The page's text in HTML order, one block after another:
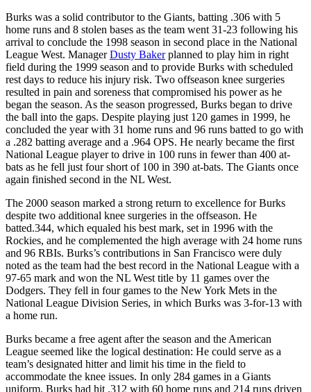
Burks was a solid contributor to the Giants, batting .306 with 5
home runs and 8 stolen bases as the team went 31-23 following his
arrival to conclude the 1998 season in second place in the National
League West. ManagerDusty Bakerplanned to play him in right
field during the 1999 season and to provide Burks with scheduled
rest days to reduce his injury risk. Two offseason knee surgeries
resulted in pain and soreness that compromised his power as he
began the season. As the season progressed, Burks began to drive
the ball into the gaps. Despite playing just 120 games in 1999, he
concluded the year with 31 home runs and 96 runs batted to go with
a .282 batting average and a .964 OPS. He nearly became the first
National League player to drive in 100 runs in fewer than 400 at-
bats as he fell just four short of 100 in 390 at-bats. The Giants once
again finished second in the NL West.
The 2000 season marked a strong return to excellence for Burks
despite two additional knee surgeries in the offseason. He
batted.344, which equaled his best mark, set in 1996 with the
Rockies, and he complemented the high average with 24 home runs
and 96 RBIs. Burks’s contributions in San Francisco were duly
noted as the team had the best record in the National League with a
97-65 mark and won the NL West title by 11 games over the
Dodgers. They fell in four games to the New York Mets in the
National League Division Series, in which Burks was 3-for-13 with
a home run.
Burks became a free agent after the season and the American
League seemed like the logical destination: He could serve as a
team’s designated hitter and limit his time in the field to
accommodate the knee issues. In only 284 games in a Giants
uniform, Burks had hit .312 with 60 home runs and 214 runs driven